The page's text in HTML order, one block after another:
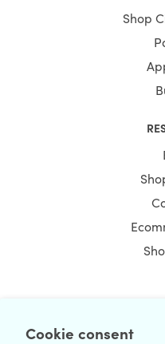
Cookie consent
Shop